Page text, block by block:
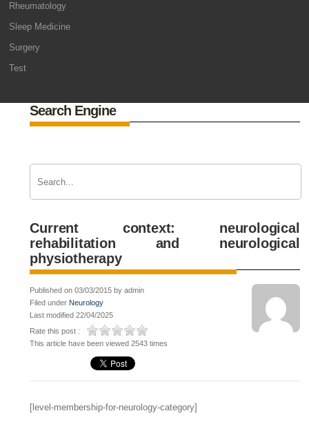
Rheumatology
Sleep Medicine
Surgery
Test
Search Engine
Current context: neurological
rehabilitation and neurological
physiotherapy
Published on 03/03/2015 by admin
Filed under Neurology
Last modified 22/04/2025
Rate this post :
This article have been viewed 2543 times
[level-membership-for-neurology-category]